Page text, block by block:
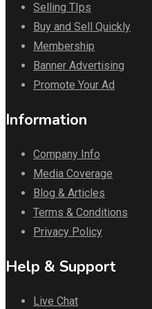
Selling TIps
Buy and Sell Quickly
Membership
Banner Advertising
Promote Your Ad
Information
Company Info
Media Coverage
Blog & Articles
Terms & Conditions
Privacy Policy
Help & Support
Live Chat